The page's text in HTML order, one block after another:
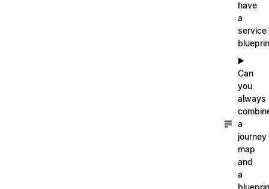
have
a
service
▶️
Can
you
always
a
journey
map
and
a